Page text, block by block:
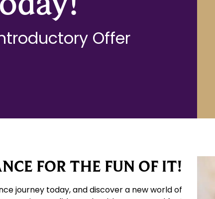
Offer
FOR THE FUN OF IT!
journey today, and discover a new world of